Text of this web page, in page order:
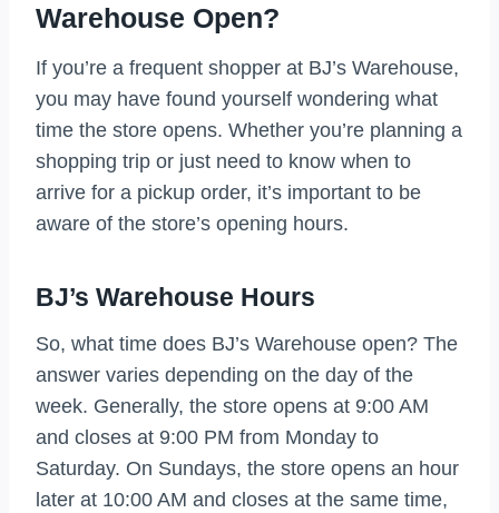
Warehouse Open?
If you’re a frequent shopper at BJ’s Warehouse,
you may have found yourself wondering what
time the store opens. Whether you’re planning a
shopping trip or just need to know when to
arrive for a pickup order, it’s important to be
aware of the store’s opening hours.
BJ’s Warehouse Hours
So, what time does BJ’s Warehouse open? The
answer varies depending on the day of the
week. Generally, the store opens at 9:00 AM
and closes at 9:00 PM from Monday to
Saturday. On Sundays, the store opens an hour
later at 10:00 AM and closes at the same time,